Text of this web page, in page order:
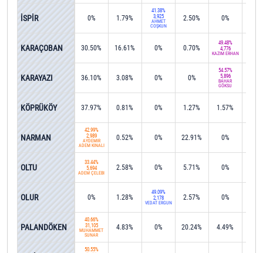
0% 1.79%
41.38%
3,925
AHMET
COŞKUN
2.50% 0%
30.50% 16.61% 0% 0.70%
49.48%
4,776
KAZİM ERHAN
36.10% 3.08% 0% 0%
54.57%
5,896
BAHAR
GÖKSU
37.97% 0.81% 0% 1.27% 1.57%
42.99%
2,989
AYDEMİR
ADEM KINALI
0.52% 0% 22.91% 0%
33.44%
5,694
ADEM ÇELEBİ
2.58% 0% 5.71% 0%
0% 1.28%
49.09%
2,178
VEDAT ERGÜN
2.57% 0%
40.66%
31,105
MUHAMMET
SUNAR
4.83% 0% 20.24% 4.49%
50.55%
İSPİR
KARAÇOBAN
KARAYAZI
KÖPRÜKÖY
NARMAN
OLTU
OLUR
PALANDÖKEN